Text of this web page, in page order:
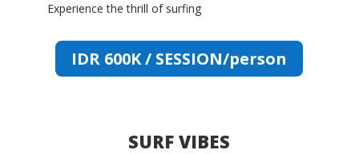
Experience the thrill of surfing
IDR 600K / SESSION/person
SURF VIBES